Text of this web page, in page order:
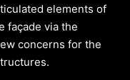
elements of
façade via the
concerns for the